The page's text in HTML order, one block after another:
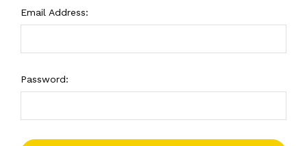
Email Address:
Password: